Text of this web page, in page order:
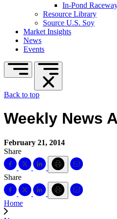
In-Pond
Resource Library
Source U.S. Soy
Market Insights
News
Events
Back to top
Weekly News
February 21, 2014
Share
Share
Home